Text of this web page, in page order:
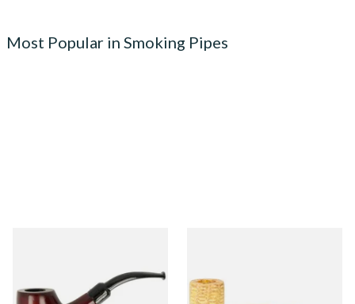
Most Popular in Smoking Pipes
Pipe (Polished)